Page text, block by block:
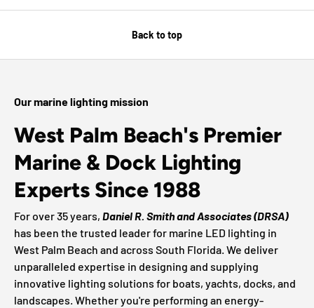
Back to top
Our marine lighting mission
West Palm Beach's Premier
Marine & Dock Lighting
Experts Since 1988
For over 35 years, Daniel R. Smith and Associates (DRSA)
has been the trusted leader for marine LED lighting in
West Palm Beach and across South Florida. We deliver
unparalleled expertise in designing and supplying
innovative lighting solutions for boats, yachts, docks, and
landscapes. Whether you're performing an energy-